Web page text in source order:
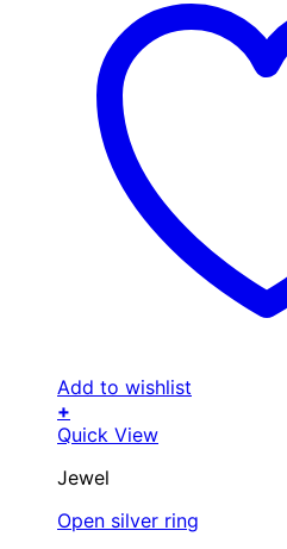
Add to wishlist
+
Quick View
Jewel
Open silver ring